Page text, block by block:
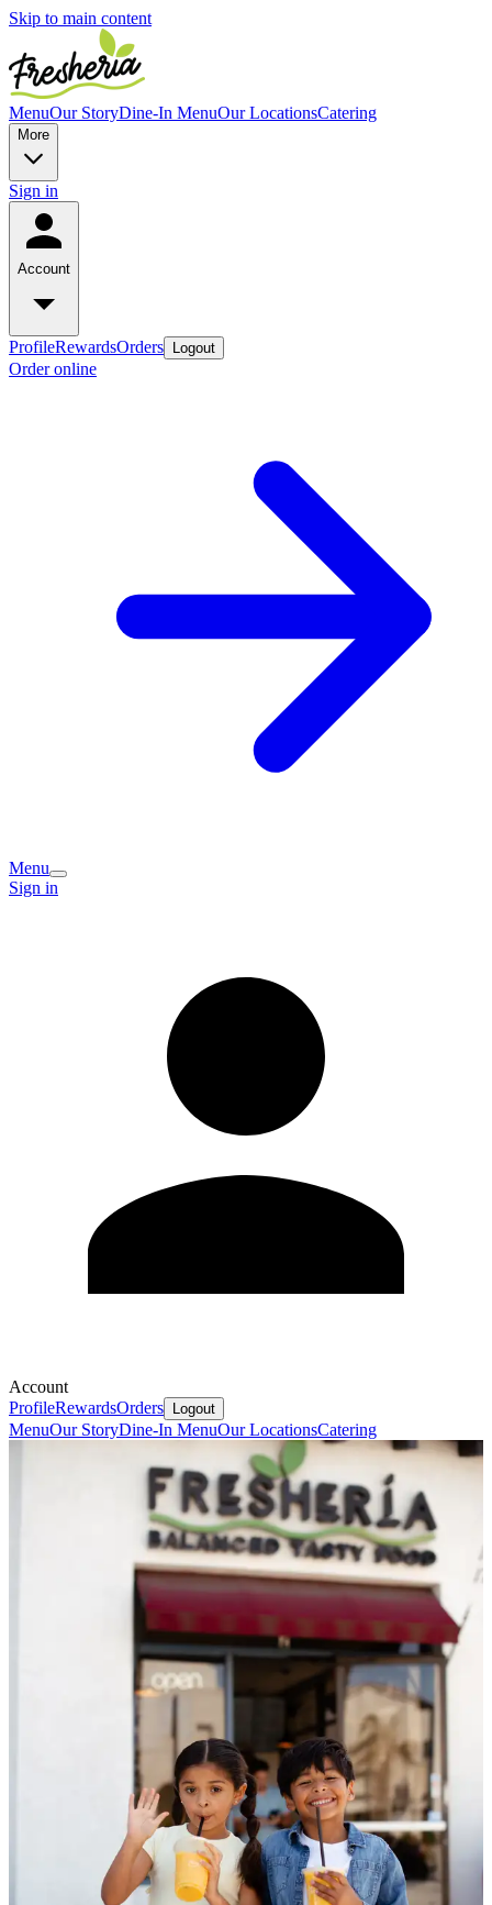
Skip to main content
MenuOur StoryDine-In MenuOur LocationsCatering
More
Sign in
Account
ProfileRewardsOrders Logout
Order online
Menu
Sign in
Account
ProfileRewardsOrders Logout
MenuOur StoryDine-In MenuOur LocationsCatering